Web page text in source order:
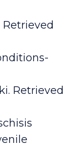
Retrieved